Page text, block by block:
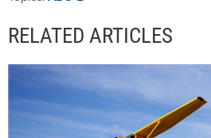
RELATED ARTICLES